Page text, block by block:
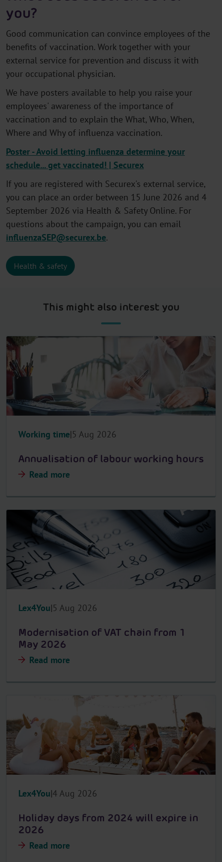
you?
Good communication can convince employees of the
benefits of vaccination. Work together with your
external service for prevention and discuss it with
your occupational physician.
We have posters available to help you raise your
employees' awareness of the importance of
vaccination and to explain the What, Who, When,
Where and Why of influenza vaccination.
Poster - Avoid letting influenza determine your
schedule... get vaccinated! | Securex
If you are registered with Securex's external service,
you can place an order between 15 June 2026 and 4
September 2026 via Health & Safety Online. For
questions about the campaign, you can email
influenzaSEP@securex.be.
Health & safety
This might also interest you
Working time 5 Aug 2026
Annualisation of labour working hours
Read more
Lex4You 5 Aug 2026
Modernisation of VAT chain from 1
May 2026
Read more
Lex4You 4 Aug 2026
Holiday days from 2024 will expire in
2026
Read more